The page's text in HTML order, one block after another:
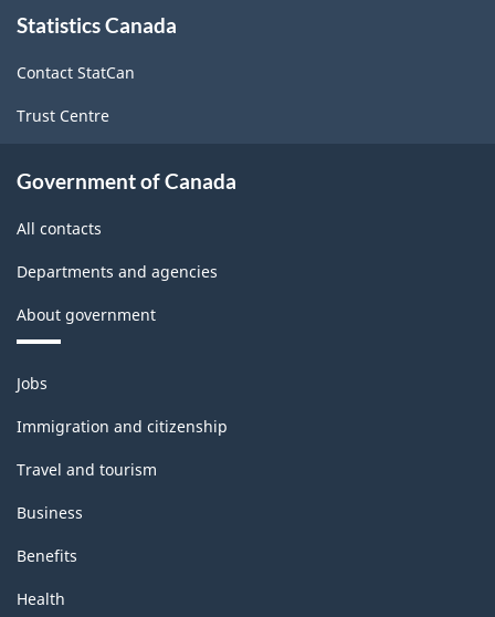
this
Statistics Canada
Contact StatCan
Trust Centre
Government of Canada
All contacts
Departments and agencies
About government
Themes
and
topics
Jobs
Immigration and citizenship
Travel and tourism
Business
Benefits
Health